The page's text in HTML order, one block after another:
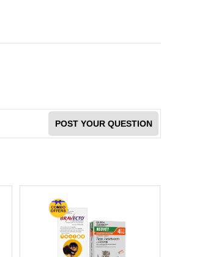
POST YOUR QUESTION